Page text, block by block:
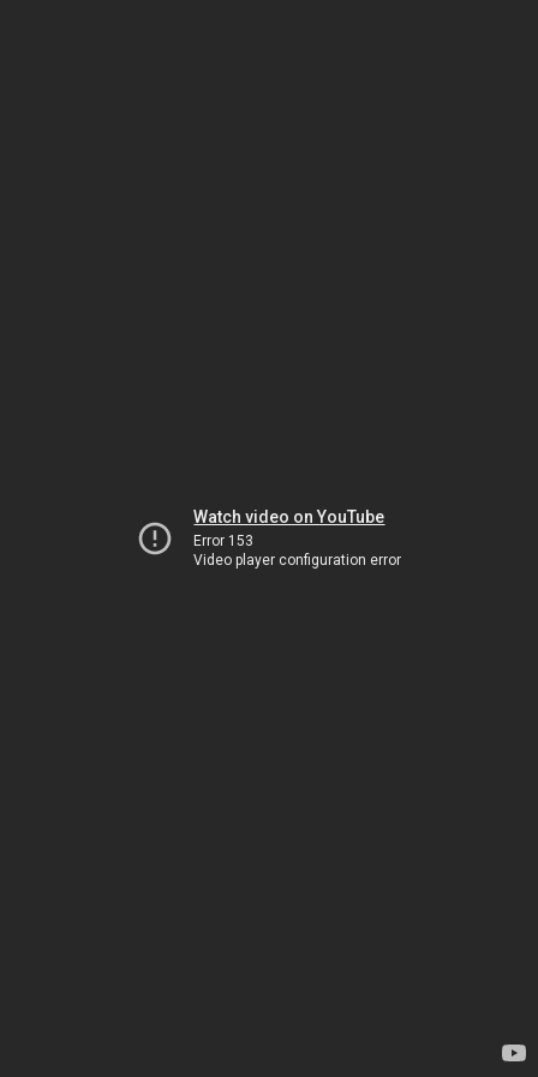
Watch video on YouTube
Error 153
Video player configuration error